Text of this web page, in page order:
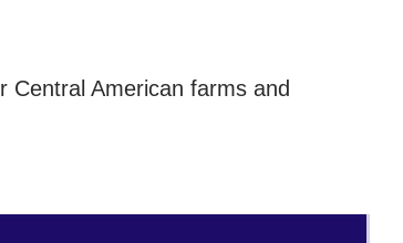
Central American farms and